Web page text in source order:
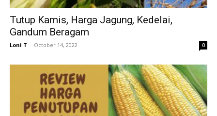
Tutup Kamis, Harga Jagung, Kedelai,
Gandum Beragam
Loni T - October 14, 2022 0